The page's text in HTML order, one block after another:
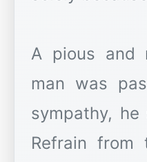
A pious and
man was
sympathy,
Refrain from